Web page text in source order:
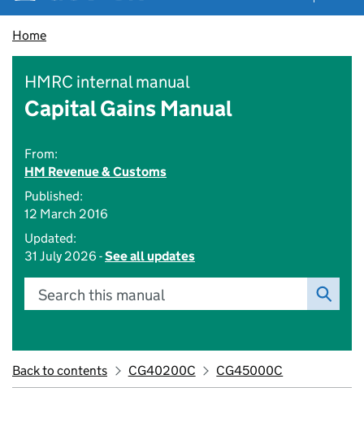
Home
HMRC internal manual
Capital Gains Manual
From:
HM Revenue & Customs
Published:
12 March 2016
Updated:
31 July 2026 -See all updates
Search this manual
Back to contents CG40200C CG45000C